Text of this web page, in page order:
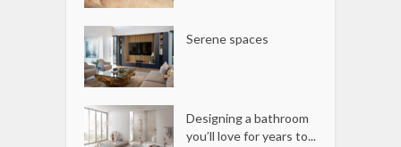
Serene spaces
Designing a bathroom
you’ll love for years to...